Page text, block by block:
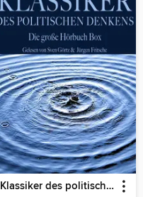
Klassiker des politischen Denkens: Die große Hörbuch Box